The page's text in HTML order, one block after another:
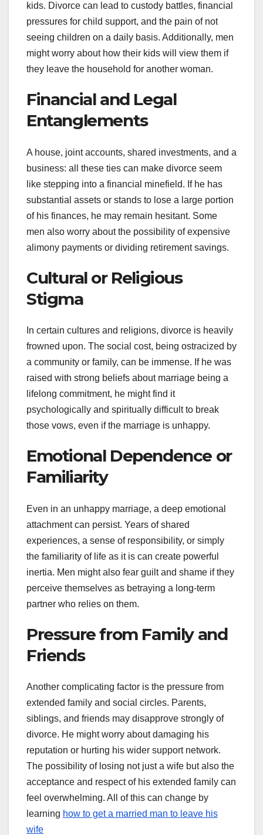
kids. Divorce can lead to custody battles, financial
pressures for child support, and the pain of not
seeing children on a daily basis. Additionally, men
might worry about how their kids will view them if
they leave the household for another woman.
Financial and Legal
Entanglements
A house, joint accounts, shared investments, and a
business: all these ties can make divorce seem
like stepping into a financial minefield. If he has
substantial assets or stands to lose a large portion
of his finances, he may remain hesitant. Some
men also worry about the possibility of expensive
alimony payments or dividing retirement savings.
Cultural or Religious
Stigma
In certain cultures and religions, divorce is heavily
frowned upon. The social cost, being ostracized by
a community or family, can be immense. If he was
raised with strong beliefs about marriage being a
lifelong commitment, he might find it
psychologically and spiritually difficult to break
those vows, even if the marriage is unhappy.
Emotional Dependence or
Familiarity
Even in an unhappy marriage, a deep emotional
attachment can persist. Years of shared
experiences, a sense of responsibility, or simply
the familiarity of life as it is can create powerful
inertia. Men might also fear guilt and shame if they
perceive themselves as betraying a long-term
partner who relies on them.
Pressure from Family and
Friends
Another complicating factor is the pressure from
extended family and social circles. Parents,
siblings, and friends may disapprove strongly of
divorce. He might worry about damaging his
reputation or hurting his wider support network.
The possibility of losing not just a wife but also the
acceptance and respect of his extended family can
feel overwhelming. All of this can change by
learning how to get a married man to leave his
wife